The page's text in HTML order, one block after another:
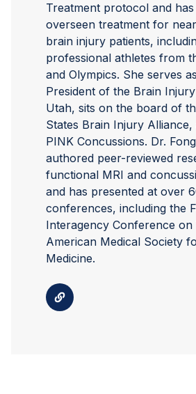
Treatment protocol and
overseen treatment for
brain injury patients,
professional athletes from
and Olympics. She serves
President of the Brain
Utah, sits on the board of
States Brain Injury Alliance,
PINK Concussions. Dr.
authored peer-reviewed
functional MRI and
and has presented at over
conferences, including the
Interagency Conference on
American Medical Society
Medicine.